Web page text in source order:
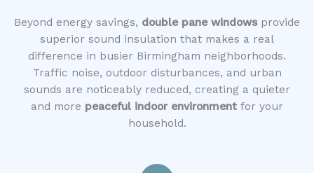
Beyond energy savings, double pane windowsprovide
superior sound insulation that makes a real
difference in busier Birmingham neighborhoods.
Traffic noise, outdoor disturbances, and urban
sounds are noticeably reduced, creating a quieter
and more peaceful indoor environment for your
household.